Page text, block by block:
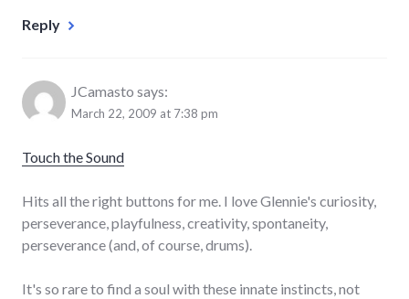
Reply
JCamasto says:
March 22, 2009 at 7:38 pm
Touch the Sound
Hits all the right buttons for me. I love Glennie's curiosity,
perseverance, playfulness, creativity, spontaneity,
perseverance (and, of course, drums).
It's so rare to find a soul with these innate instincts, not